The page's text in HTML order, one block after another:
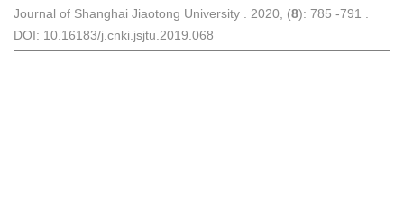
Journal of Shanghai Jiaotong University . 2020, (8): 785 -791 .
DOI: 10.16183/j.cnki.jsjtu.2019.068